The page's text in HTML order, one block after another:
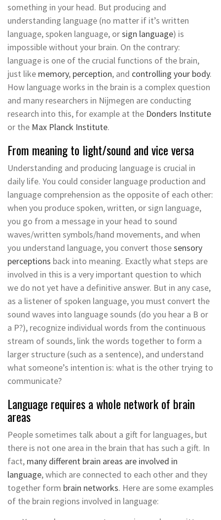
something in your head. But producing and
understanding language (no matter if it’s written
language, spoken language, orsign language) is
impossible without your brain. On the contrary:
language is one of the crucial functions of the brain,
just like memory, perception, and controlling your body.
How language works in the brain is a complex question
and many researchers in Nijmegen are conducting
research into this, for example at the Donders Institute
or the Max Planck Institute.
From meaning to light/sound and vice versa
Understanding and producing language is crucial in
daily life. You could consider language production and
language comprehension as the opposite of each other:
when you produce spoken, written, or sign language,
you go from a message in your head to sound
waves/written symbols/hand movements, and when
you understand language, you convert thosesensory
perceptions back into meaning. Exactly what steps are
involved in this is a very important question to which
we do not yet have a definitive answer. But in any case,
as a listener of spoken language, you must convert the
sound waves into language sounds (do you hear a B or
a P?), recognize individual words from the continuous
stream of sounds, link the words together to form a
larger structure (such as a sentence), and understand
what someone’s intention is: what is the other trying to
communicate?
Language requires a whole network of brain
areas
People sometimes talk about a gift for languages, but
there is not one area in the brain that has such a gift. In
fact, many different brain areas are involved in
language, which are connected to each other and they
together form brain networks. Here are some examples
of the brain regions involved in language: